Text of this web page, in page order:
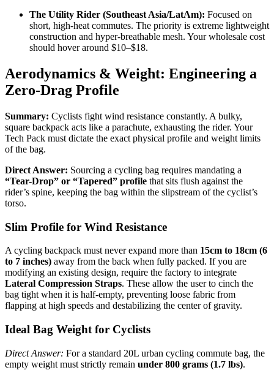
The Utility Rider (Southeast Asia/LatAm): Focused on
short, high-heat commutes. The priority is extreme lightweight
construction and hyper-breathable mesh. Your wholesale cost
should hover around $10–$18.
Aerodynamics & Weight: Engineering a
Zero-Drag Profile
Summary: Cyclists fight wind resistance constantly. A bulky,
square backpack acts like a parachute, exhausting the rider. Your
Tech Pack must dictate the exact physical profile and weight limits
of the bag.
Direct Answer: Sourcing a cycling bag requires mandating a
“Tear-Drop” or “Tapered” profile that sits flush against the
rider’s spine, keeping the bag within the slipstream of the cyclist’s
torso.
Slim Profile for Wind Resistance
A cycling backpack must never expand more than 15cm to 18cm (6
to 7 inches) away from the back when fully packed. If you are
modifying an existing design, require the factory to integrate
Lateral Compression Straps. These allow the user to cinch the
bag tight when it is half-empty, preventing loose fabric from
flapping at high speeds and destabilizing the center of gravity.
Ideal Bag Weight for Cyclists
Direct Answer: For a standard 20L urban cycling commute bag, the
empty weight must strictly remain under 800 grams (1.7 lbs).